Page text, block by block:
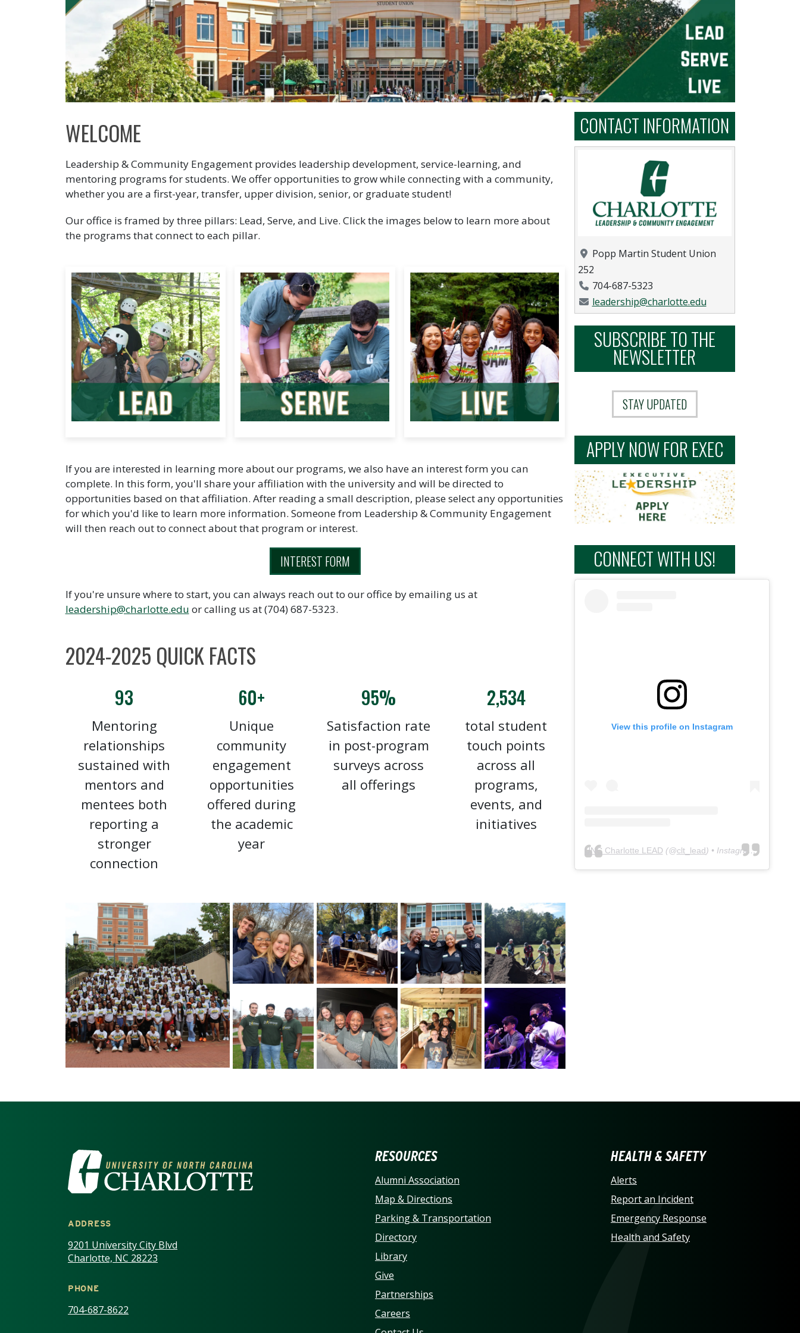
WELCOME
Leadership & Community Engagement provides leadership development, service-learning, and
mentoring programs for students. We offer opportunities to grow while connecting with a community,
whether you are a first-year, transfer, upper division, senior, or graduate student!
Our office is framed by three pillars: Lead, Serve, and Live. Click the images below to learn more about
the programs that connect to each pillar.
If you are interested in learning more about our programs, we also have an interest form you can
complete. In this form, you'll share your affiliation with the university and will be directed to
opportunities based on that affiliation. After reading a small description, please select any opportunities
for which you'd like to learn more information. Someone from Leadership & Community Engagement
will then reach out to connect about that program or interest.
INTEREST FORM
If you're unsure where to start, you can always reach out to our office by emailing us at
leadership@charlotte.edu or calling us at (704) 687-5323.
2024-2025 QUICK FACTS
93
Mentoring
relationships
sustained with
mentors and
mentees both
reporting a
stronger
connection
60+
Unique
community
engagement
opportunities
offered during
the academic
year
95%
Satisfaction rate
in post-program
surveys across
all offerings
2,534
total student
touch points
across all
programs,
events, and
initiatives
CONTACT INFORMATION
Location
Popp Martin Student Union
252
Phone Number
704-687-5323
Email Address
leadership@charlotte.edu
SUBSCRIBE TO THE
NEWSLETTER
STAY UPDATED
APPLY NOW FOR EXEC
CONNECT WITH US!
View this profile on Instagram
UNC Charlotte LEAD (@clt_lead) • Instagram photos and videos
VISIT THE UNIVERSITY OF NORTH CAROLINA AT CHARLOTTE
ADDRESS
9201 University City Blvd
Charlotte, NC 28223
PHONE
704-687-8622
RESOURCES
Alumni Association
Map & Directions
Parking & Transportation
Directory
Library
Give
Partnerships
Careers
HEALTH & SAFETY
Alerts
Report an Incident
Emergency Response
Health and Safety